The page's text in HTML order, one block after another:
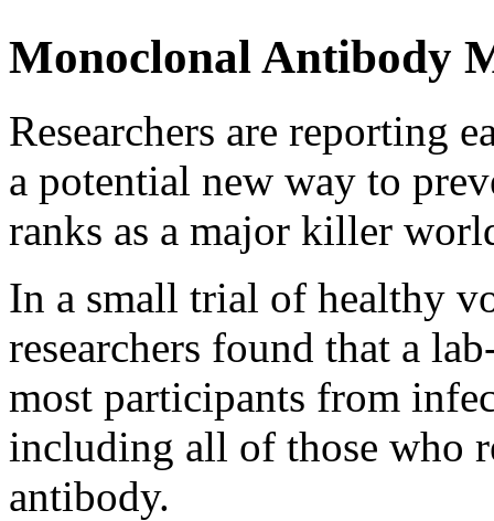
Monoclonal Antibody
Researchers are reporting
a potential new way to
ranks as a major killer
In a small trial of healthy
researchers found that a
most participants from
including all of those who
antibody.